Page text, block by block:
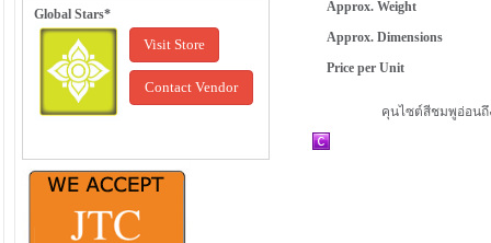
Global Stars*
Visit Store
Contact Vendor
Approx. Weight
Approx. Dimensions
Price per Unit
คุนไซต์สีชมพูอ่อนถึ